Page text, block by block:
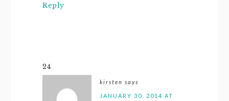
Reply
24
kirsten says
JANUARY 30, 2014 AT